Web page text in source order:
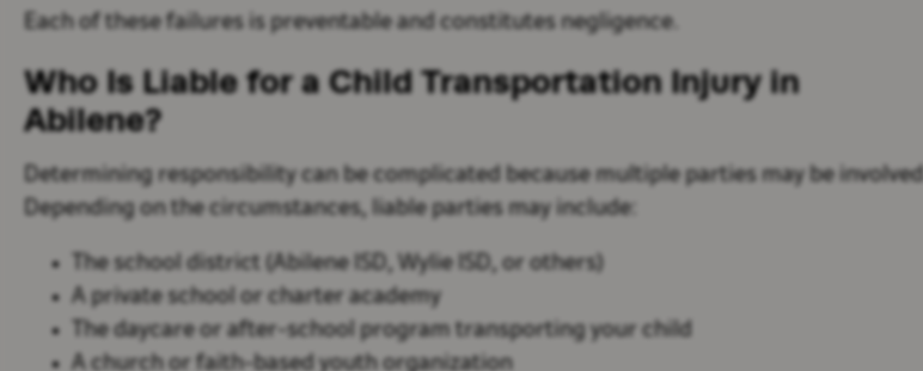
Each of these failures is preventable and constitutes negligence.
Who Is Liable for a Child Transportation Injury in
Abilene?
Determining responsibility can be complicated because multiple parties may be involved.
Depending on the circumstances, liable parties may include:
The school district (Abilene ISD, Wylie ISD, or others)
A private school or charter academy
The daycare or after-school program transporting your child
A church or faith-based youth organization